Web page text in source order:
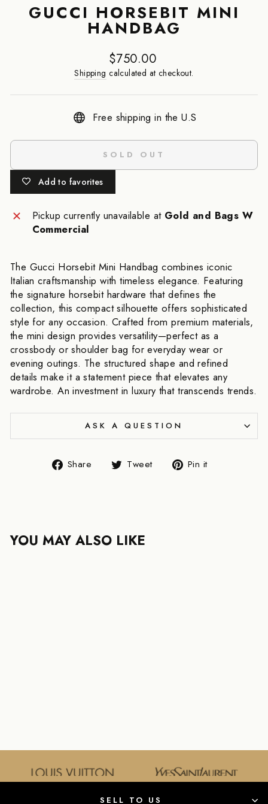
GUCCI HORSEBIT MINI
HANDBAG
Regular
price
$750.00
Shipping calculated at checkout.
Free shipping in the U.S
SOLD OUT
Add to favorites
Pickup currently unavailable at Gold and Bags W
Commercial
The Gucci Horsebit Mini Handbag combines iconic
Italian craftsmanship with timeless elegance. Featuring
the signature horsebit hardware that defines the
collection, this compact silhouette offers sophisticated
style for any occasion. Crafted from premium materials,
the mini design provides versatility—perfect as a
crossbody or shoulder bag for everyday wear or
evening outings. The structured shape and refined
details make it a statement piece that elevates any
wardrobe. An investment in luxury that transcends trends.
ASK A QUESTION
Share
Share Tweet
Tweet Pin it
YOU MAY ALSO LIKE
SELL TO US